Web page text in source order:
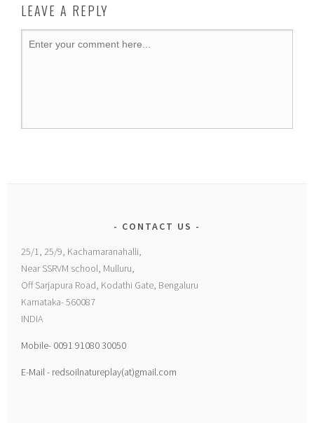
LEAVE A REPLY
CONTACT US
25/1, 25/9, Kachamaranahalli,
Near SSRVM school, Mulluru,
Off Sarjapura Road, Kodathi Gate, Bengaluru
Karnataka- 560087
INDIA
Mobile- 0091 91080 30050
E-Mail - redsoilnatureplay(at)gmail.com